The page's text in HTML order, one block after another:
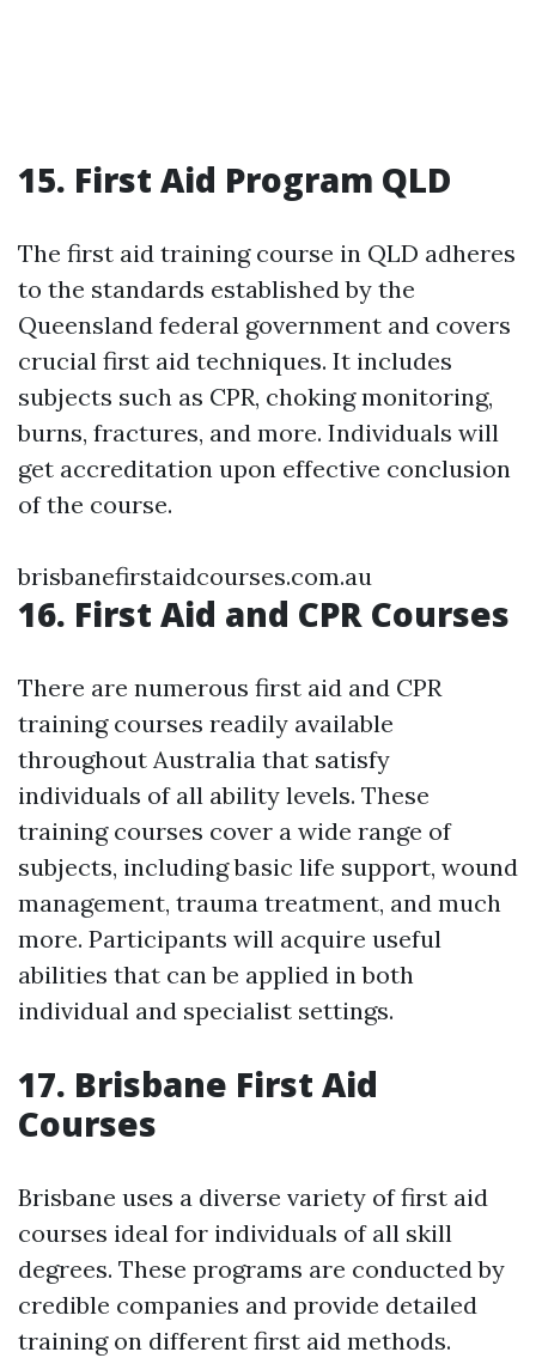
15. First Aid Program QLD
The first aid training course in QLD adheres
to the standards established by the
Queensland federal government and covers
crucial first aid techniques. It includes
subjects such as CPR, choking monitoring,
burns, fractures, and more. Individuals will
get accreditation upon effective conclusion
of the course.
brisbanefirstaidcourses.com.au
16. First Aid and CPR Courses
There are numerous first aid and CPR
training courses readily available
throughout Australia that satisfy
individuals of all ability levels. These
training courses cover a wide range of
subjects, including basic life support, wound
management, trauma treatment, and much
more. Participants will acquire useful
abilities that can be applied in both
individual and specialist settings.
17. Brisbane First Aid
Courses
Brisbane uses a diverse variety of first aid
courses ideal for individuals of all skill
degrees. These programs are conducted by
credible companies and provide detailed
training on different first aid methods.